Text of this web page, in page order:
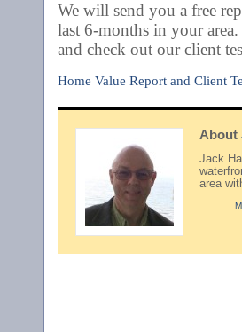
We will send you a free
last 6-months in your
and check out our client
Home Value Report and Client
About
Jack
area